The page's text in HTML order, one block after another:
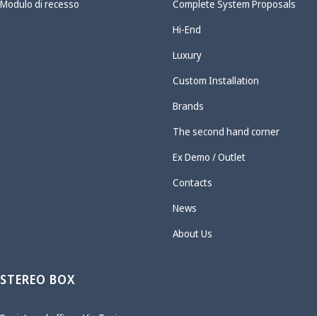
Modulo di recesso
Complete System Proposals
Hi-End
Luxury
Custom Installation
Brands
The second hand corner
Ex Demo / Outlet
Contacts
News
About Us
STEREO BOX